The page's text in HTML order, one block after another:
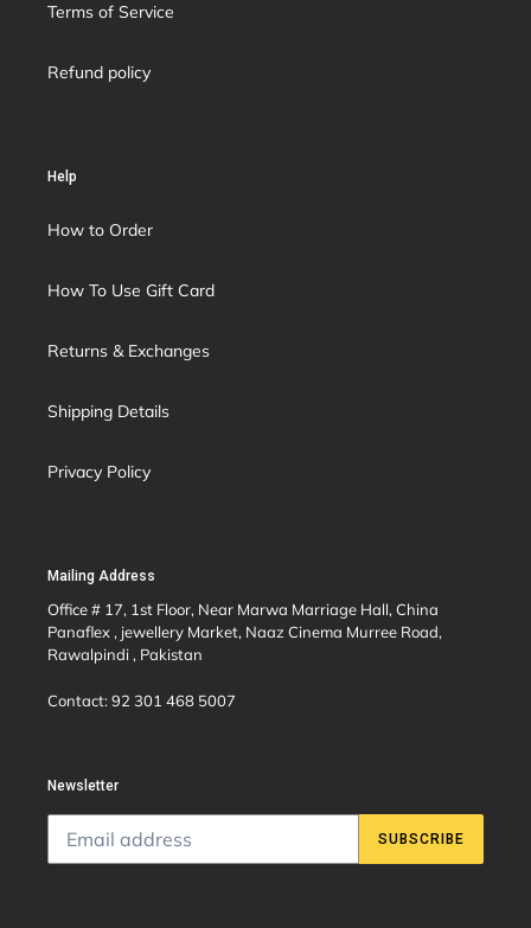
Terms of Service
Refund policy
Help
How to Order
How To Use Gift Card
Returns & Exchanges
Shipping Details
Privacy Policy
Mailing Address
Office # 17, 1st Floor, Near Marwa Marriage Hall, China
Panaflex , jewellery Market, Naaz Cinema Murree Road,
Rawalpindi , Pakistan
Contact: 92 301 468 5007
Newsletter
SUBSCRIBE